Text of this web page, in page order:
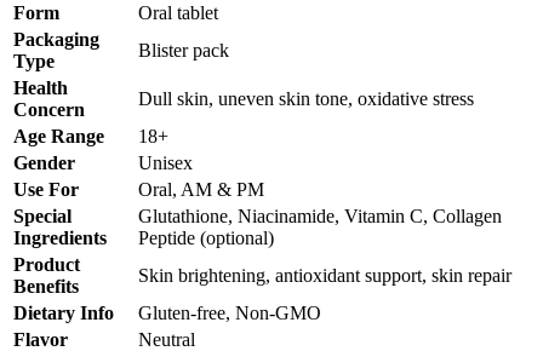
Form
Oral tablet
Packaging
Type
Blister pack
Health
Concern
Dull skin, uneven skin tone, oxidative stress
Age Range
18+
Gender
Unisex
Use For
Oral, AM & PM
Special
Ingredients
Glutathione, Niacinamide, Vitamin C, Collagen
Peptide (optional)
Product
Benefits
Skin brightening, antioxidant support, skin repair
Dietary Info
Gluten-free, Non-GMO
Flavor
Neutral